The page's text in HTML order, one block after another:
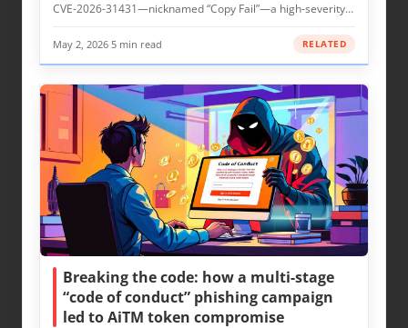
CVE-2026-31431—nicknamed “Copy Fail”—a high‑severity
May 2, 2026 5 min read RELATED
Breaking the code: how a multi-stage
“code of conduct” phishing campaign
led to AiTM token compromise